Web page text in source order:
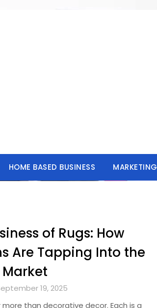
HOME BASED BUSINESS MARKETING
of Rugs: How
Are Tapping Into the
19, 2025
more than decorative decor. Each is a